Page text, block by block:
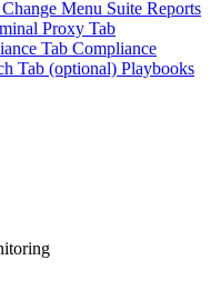
Change Menu Suite Reports
Proxy Tab
Tab Compliance
Tab (optional) Playbooks